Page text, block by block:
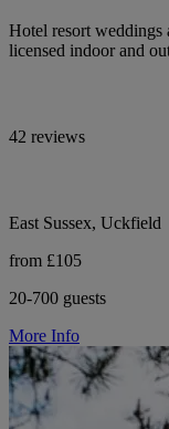
Hotel resort
licensed indoor and
42 reviews
East Sussex, Uckfield
from £105
20-700 guests
More Info